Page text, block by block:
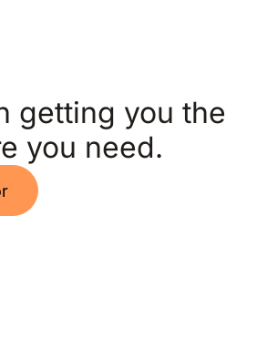
getting you the
you need.